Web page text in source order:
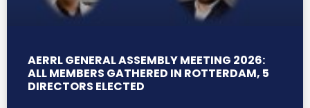
AERRL GENERAL ASSEMBLY MEETING 2026:
ALL MEMBERS GATHERED IN ROTTERDAM, 5
DIRECTORS ELECTED